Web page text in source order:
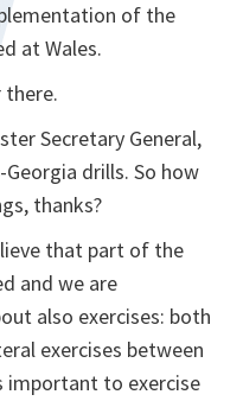
of the
at Wales.
there.
Secretary General,
drills. So how
thanks?
that part of the
and we are
also exercises: both
exercises between
important to exercise